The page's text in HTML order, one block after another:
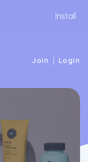
Install
Join | Login